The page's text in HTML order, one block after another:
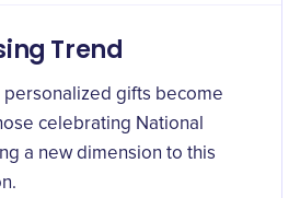
Trend
personalized gifts become
celebrating National
a new dimension to this